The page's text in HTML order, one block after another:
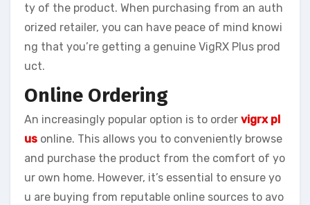
ty of the product. When purchasing from an auth
orized retailer, you can have peace of mind knowi
ng that you’re getting a genuine VigRX Plus prod
uct.
Online Ordering
An increasingly popular option is to order vigrx pl
us online. This allows you to conveniently browse
and purchase the product from the comfort of yo
ur own home. However, it’s essential to ensure yo
u are buying from reputable online sources to avo